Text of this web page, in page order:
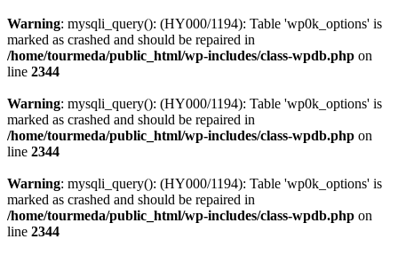
Warning: mysqli_query(): (HY000/1194): Table 'wp0k_options' is
marked as crashed and should be repaired in
/home/tourmeda/public_html/wp-includes/class-wpdb.php on
line 2344
Warning: mysqli_query(): (HY000/1194): Table 'wp0k_options' is
marked as crashed and should be repaired in
/home/tourmeda/public_html/wp-includes/class-wpdb.php on
line 2344
Warning: mysqli_query(): (HY000/1194): Table 'wp0k_options' is
marked as crashed and should be repaired in
/home/tourmeda/public_html/wp-includes/class-wpdb.php on
line 2344